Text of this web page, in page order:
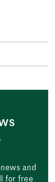
and
for free